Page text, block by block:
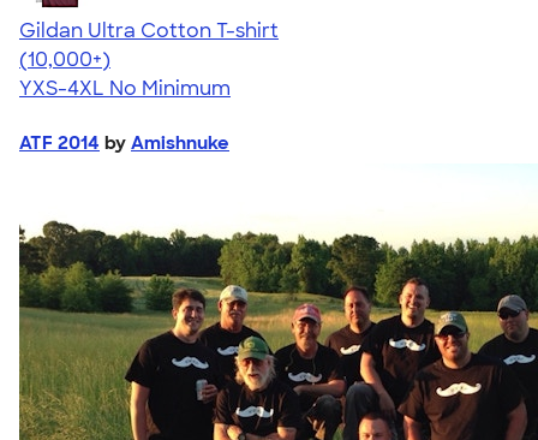
Gildan Ultra Cotton T-shirt
4.64
304318
(10,000+)
YXS-4XL No Minimum
ATF 2014 by Amishnuke